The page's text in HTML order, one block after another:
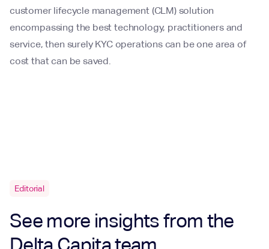
customer lifecycle management (CLM) solution
encompassing the best technology, practitioners and
service, then surely KYC operations can be one area of
cost that can be saved.
Editorial
See more insights from the